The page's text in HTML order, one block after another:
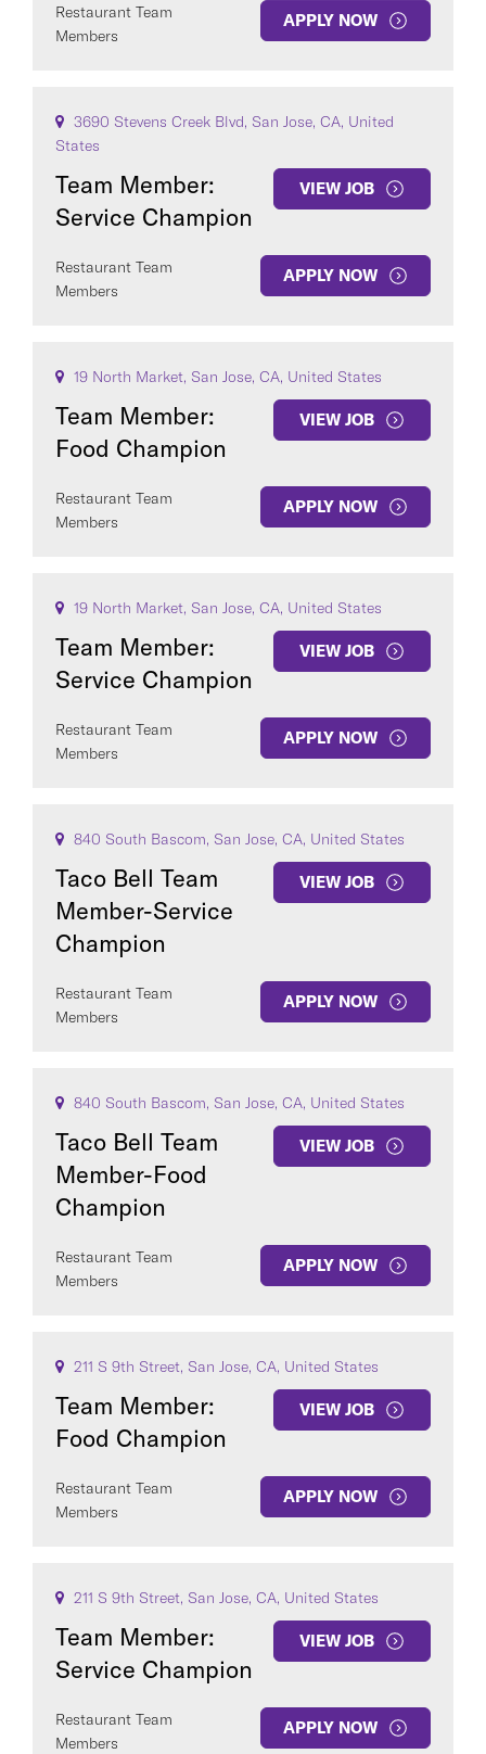
Restaurant Team
Members
APPLY NOW
3690 Stevens Creek Blvd, San Jose, CA, United
States
Team Member:
Service Champion
VIEW JOB
Restaurant Team
Members
APPLY NOW
19 North Market, San Jose, CA, United States
Team Member:
Food Champion
VIEW JOB
Restaurant Team
Members
APPLY NOW
19 North Market, San Jose, CA, United States
Team Member:
Service Champion
VIEW JOB
Restaurant Team
Members
APPLY NOW
840 South Bascom, San Jose, CA, United States
Taco Bell Team
Member-Service
Champion
VIEW JOB
Restaurant Team
Members
APPLY NOW
840 South Bascom, San Jose, CA, United States
Taco Bell Team
Member-Food
Champion
VIEW JOB
Restaurant Team
Members
APPLY NOW
211 S 9th Street, San Jose, CA, United States
Team Member:
Food Champion
VIEW JOB
Restaurant Team
Members
APPLY NOW
211 S 9th Street, San Jose, CA, United States
Team Member:
Service Champion
VIEW JOB
Restaurant Team
Members
APPLY NOW